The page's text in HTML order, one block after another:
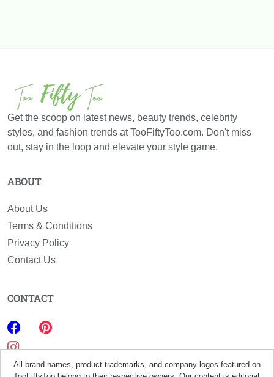
Get the scoop on latest news, beauty trends, celebrity
styles, and fashion trends at TooFiftyToo.com. Don't miss
out, stay in the loop and elevate your style game.
ABOUT
About Us
Terms & Conditions
Privacy Policy
Contact Us
CONTACT
All brand names, product trademarks, and company logos featured on